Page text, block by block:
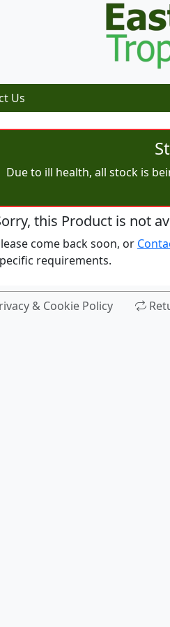
Us
Due to ill health, all stock is
this Product is not
come back soon, or
requirements.
& Cookie Policy